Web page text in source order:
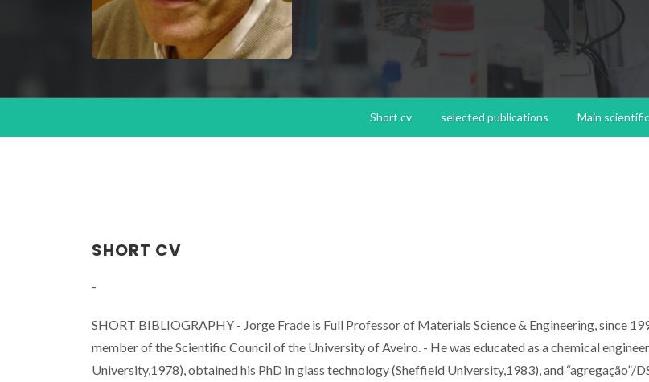
Short cv selected publications Main
SHORT CV
-
SHORT BIBLIOGRAPHY - Jorge Frade is Full Professor of Materials Science & Engineering, since
member of the Scientific Council of the University of Aveiro. - He was educated as a chemical
University,1978), obtained his PhD in glass technology (Sheffield University,1983), and “agregação”/